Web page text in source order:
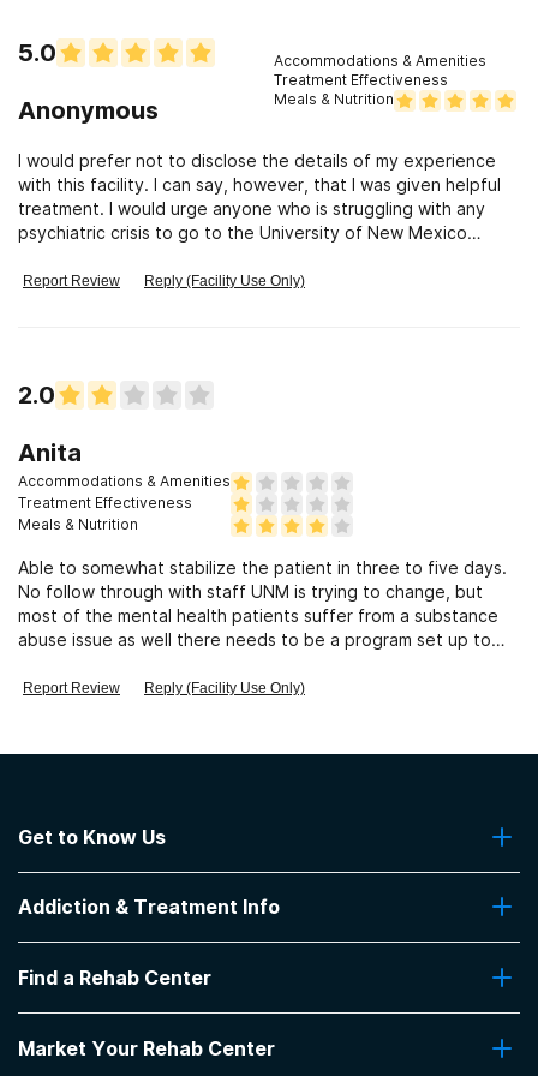
5.0
Anonymous
Accommodations & Amenities
Treatment Effectiveness
Meals & Nutrition
I would prefer not to disclose the details of my experience
with this facility. I can say, however, that I was given helpful
treatment. I would urge anyone who is struggling with any
psychiatric crisis to go to the University of New Mexico
Report Review Reply (Facility Use Only)
2.0
Anita
Accommodations & Amenities
Treatment Effectiveness
Meals & Nutrition
Able to somewhat stabilize the patient in three to five days.
No follow through with staff UNM is trying to change, but
most of the mental health patients suffer from a substance
abuse issue as well there needs to be a program set up to
Report Review Reply (Facility Use Only)
Get to Know Us
Contact Us
Addiction & Treatment Info
Addiction Treatment Programs
Insurance Coverage
Pro Talk
Find a Rehab Center
Top Rehab Centers
Market Your Rehab Center